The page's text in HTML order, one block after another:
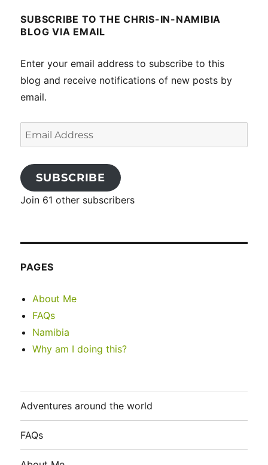
SUBSCRIBE TO THE CHRIS-IN-NAMIBIA
BLOG VIA EMAIL
Enter your email address to subscribe to this
blog and receive notifications of new posts by
email.
Email
Address
SUBSCRIBE
Join 61 other subscribers
PAGES
About Me
FAQs
Namibia
Why am I doing this?
Adventures around the world
FAQs